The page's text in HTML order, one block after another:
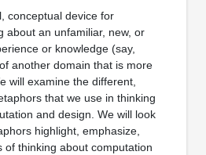
conceptual device for
about an unfamiliar, new, or
or knowledge (say,
another domain that is more
will examine the different,
that we use in thinking
and design. We will look
highlight, emphasize,
of thinking about computation